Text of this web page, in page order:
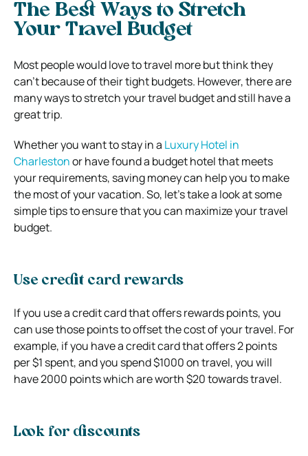
The Best Ways to Stretch
Your Travel Budget
Most people would love to travel more but think they
can’t because of their tight budgets. However, there are
many ways to stretch your travel budget and still have a
great trip.
Whether you want to stay in a Luxury Hotel in
Charlestonor have found a budget hotel that meets
your requirements, saving money can help you to make
the most of your vacation. So, let’s take a look at some
simple tips to ensure that you can maximize your travel
budget.
Use credit card rewards
If you use a credit card that offers rewards points, you
can use those points to offset the cost of your travel. For
example, if you have a credit card that offers 2 points
per $1 spent, and you spend $1000 on travel, you will
have 2000 points which are worth $20 towards travel.
Look for discounts